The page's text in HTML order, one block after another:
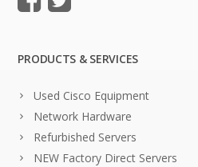
PRODUCTS & SERVICES
Used Cisco Equipment
Network Hardware
Refurbished Servers
NEW Factory Direct Servers